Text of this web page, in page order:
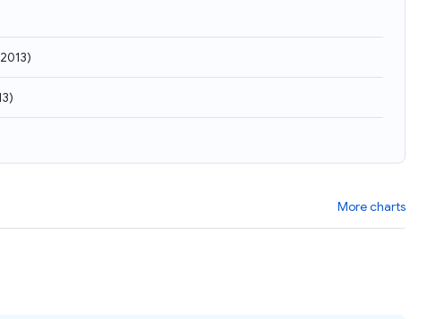
2013)
)
More charts